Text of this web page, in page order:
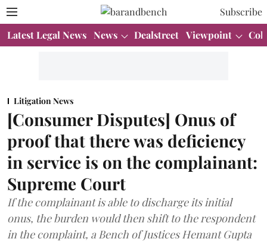
Subscribe
Latest Legal News News Dealstreet Viewpoint
Litigation News
[Consumer Disputes] Onus of
proof that there was deficiency
in service is on the complainant:
Supreme Court
If the complainant is able to discharge its initial
onus, the burden would then shift to the respondent
in the complaint, a Bench of Justices Hemant Gupta